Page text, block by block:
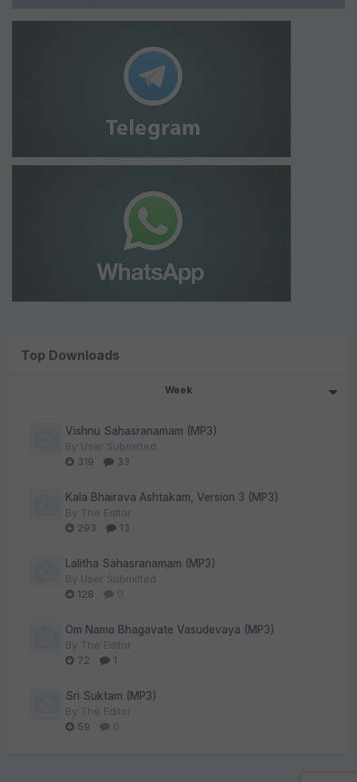
Top Downloads
Week
Vishnu Sahasranamam (MP3)
By User Submitted
319
33
Kala Bhairava Ashtakam, Version 3 (MP3)
By The Editor
293
13
Lalitha Sahasranamam (MP3)
By User Submitted
128
0
Om Namo Bhagavate Vasudevaya (MP3)
By The Editor
72
1
Sri Suktam (MP3)
By The Editor
59
0